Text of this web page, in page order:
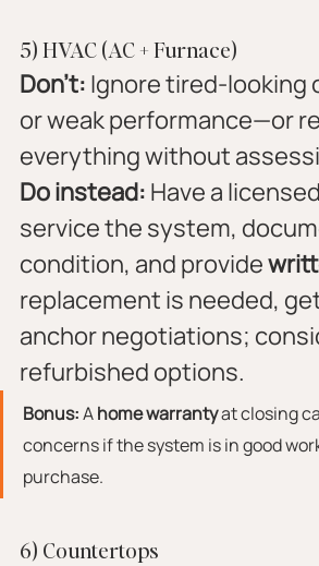
5) HVAC (AC + Furnace)
Don’t: Ignore tired-looking
or weak performance—or
everything without
Do instead: Have a
service the system,
condition, and provide
replacement is needed,
anchor negotiations;
refurbished options.
Bonus: A home warranty at closing
concerns if the system is in good
purchase.
6) Countertops